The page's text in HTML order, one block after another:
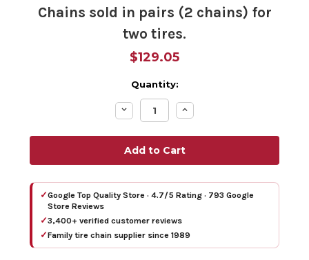
Chains sold in pairs (2 chains) for
two tires.
$129.05
Quantity:
Decrease
Quantity:
Increase
Quantity:
✓Google Top Quality Store · 4.7/5 Rating · 793 Google
Store Reviews
✓3,400+ verified customer reviews
✓Family tire chain supplier since 1989